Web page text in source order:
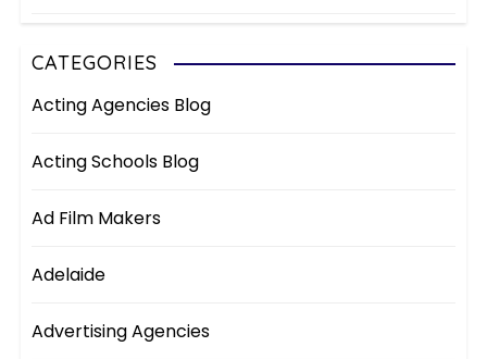
CATEGORIES
Acting Agencies Blog
Acting Schools Blog
Ad Film Makers
Adelaide
Advertising Agencies